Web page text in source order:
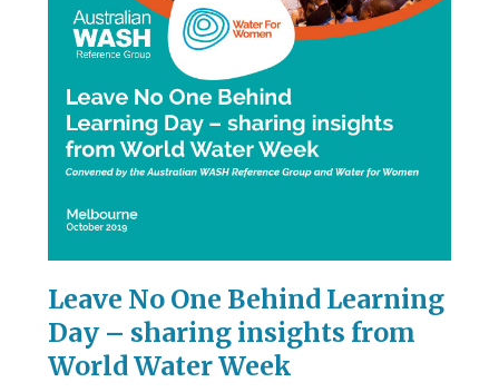
Leave No One Behind Learning
Day – sharing insights from
World Water Week